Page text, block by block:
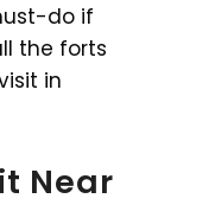
do if
the forts
in
Near